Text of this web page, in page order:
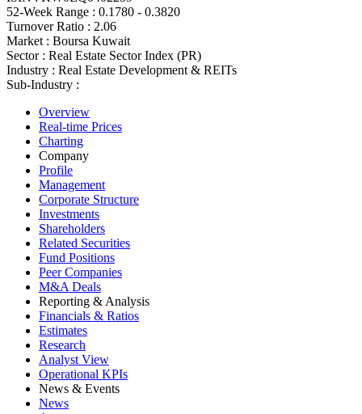
52-Week Range : 0.1780 - 0.3820
Turnover Ratio : 2.06
Market : Boursa Kuwait
Sector : Real Estate Sector Index (PR)
Industry : Real Estate Development & REITs
Sub-Industry :
Overview
Real-time Prices
Charting
Company
Profile
Management
Corporate Structure
Investments
Shareholders
Related Securities
Fund Positions
Peer Companies
M&A Deals
Reporting & Analysis
Financials & Ratios
Estimates
Research
Analyst View
Operational KPIs
News & Events
News